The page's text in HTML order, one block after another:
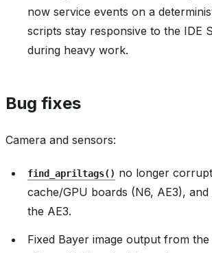
now service events on a
scripts stay responsive to the IDE
during heavy work.
Bug fixes
Camera and sensors:
find_apriltags() no longer
cache/GPU boards (N6, AE3),
the AE3.
Fixed Bayer image output from